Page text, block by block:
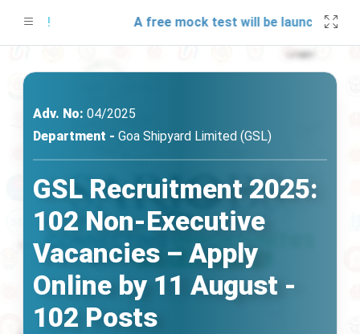
A free mock test will be launching
Adv. No: 04/2025
Department - Goa Shipyard Limited (GSL)
GSL Recruitment 2025:
102 Non-Executive
Vacancies – Apply
Online by 11 August -
102 Posts